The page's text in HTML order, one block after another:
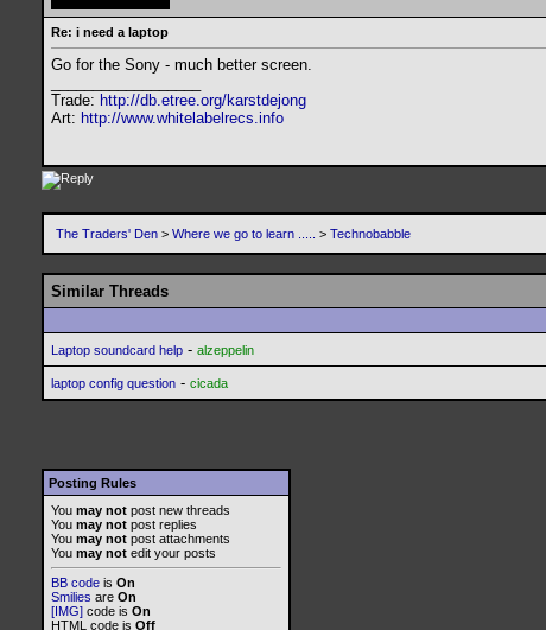
Re: i need a laptop
Go for the Sony - much better screen.
Trade: http://db.etree.org/karstdejong
Art: http://www.whitelabelrecs.info
The Traders' Den > Where we go to learn ..... > Technobabble
Similar Threads
Laptop soundcard help - alzeppelin
laptop config question - cicada
Posting Rules
You may not post new threads
You may not post replies
You may not post attachments
You may not edit your posts
BB code is On
Smilies are On
[IMG] code is On
HTML code is Off